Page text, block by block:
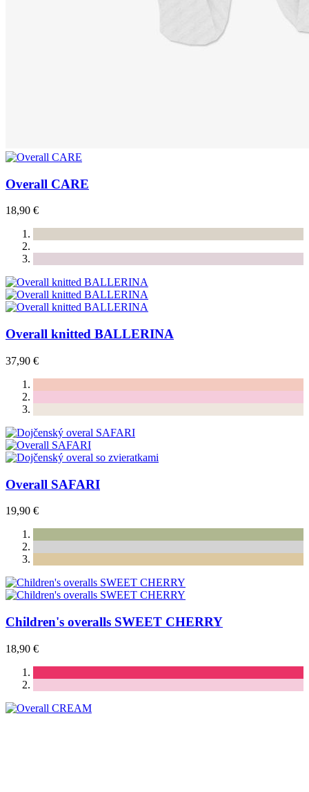
Overall CARE
18,90 €
Overall knitted BALLERINA
37,90 €
Overall SAFARI
19,90 €
Children's overalls SWEET CHERRY
18,90 €